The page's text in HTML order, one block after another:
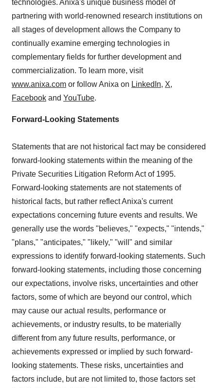
technologies. Anixa's unique business model of
partnering with world-renowned research institutions on
all stages of development allows the Company to
continually examine emerging technologies in
complementary fields for further development and
commercialization. To learn more, visit
www.anixa.com or follow Anixa on LinkedIn, X,
Facebook and YouTube.
Forward-Looking Statements
Statements that are not historical fact may be considered
forward-looking statements within the meaning of the
Private Securities Litigation Reform Act of 1995.
Forward-looking statements are not statements of
historical facts, but rather reflect Anixa's current
expectations concerning future events and results. We
generally use the words "believes," "expects," "intends,"
"plans," "anticipates," "likely," "will" and similar
expressions to identify forward-looking statements. Such
forward-looking statements, including those concerning
our expectations, involve risks, uncertainties and other
factors, some of which are beyond our control, which
may cause our actual results, performance or
achievements, or industry results, to be materially
different from any future results, performance, or
achievements expressed or implied by such forward-
looking statements. These risks, uncertainties and
factors include, but are not limited to, those factors set